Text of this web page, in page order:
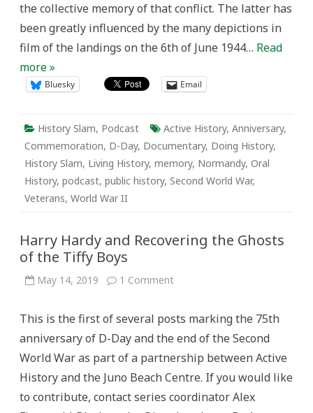
the collective memory of that conflict. The latter has
been greatly influenced by the many depictions in
film of the landings on the 6th of June 1944… Read
more »
Bluesky Email
History Slam, Podcast Active History, Anniversary,
Commemoration, D-Day, Documentary, Doing History,
History Slam, Living History, memory, Normandy, Oral
History, podcast, public history, Second World War,
Veterans, World War II
Harry Hardy and Recovering the Ghosts
of the Tiffy Boys
May 14, 2019 1 Commenton
Recovering
Ghosts
the
Boys
This is the first of several posts marking the 75th
anniversary of D-Day and the end of the Second
World War as part of a partnership between Active
History and the Juno Beach Centre. If you would like
to contribute, contact series coordinator Alex